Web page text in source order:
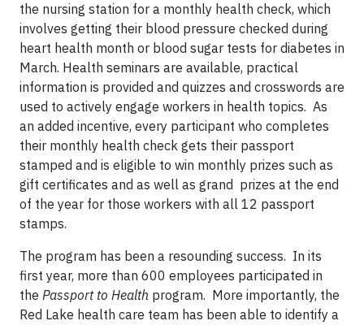
the nursing station for a monthly health check, which
involves getting their blood pressure checked during
heart health month or blood sugar tests for diabetes in
March. Health seminars are available, practical
information is provided and quizzes and crosswords are
used to actively engage workers in health topics. As
an added incentive, every participant who completes
their monthly health check gets their passport
stamped and is eligible to win monthly prizes such as
gift certificates and as well as grand prizes at the end
of the year for those workers with all 12 passport
stamps.
The program has been a resounding success. In its
first year, more than 600 employees participated in
the Passport to Health program. More importantly, the
Red Lake health care team has been able to identify a